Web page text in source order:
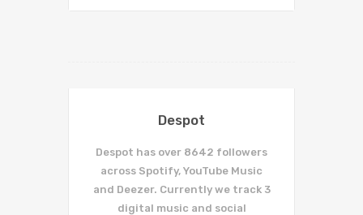
Despot
Despot has over 8642 followers
across Spotify, YouTube Music
and Deezer. Currently we track 3
digital music and social